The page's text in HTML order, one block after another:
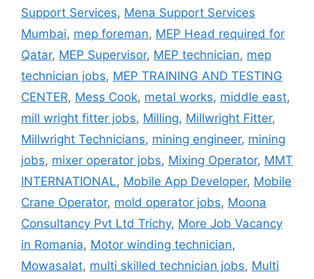
Support Services, Mena Support Services
Mumbai, mep foreman, MEP Head required for
Qatar, MEP Supervisor, MEP technician, mep
technician jobs, MEP TRAINING AND TESTING
CENTER, Mess Cook, metal works, middle east,
mill wright fitter jobs, Milling, Millwright Fitter,
Millwright Technicians, mining engineer, mining
jobs, mixer operator jobs, Mixing Operator, MMT
INTERNATIONAL, Mobile App Developer, Mobile
Crane Operator, mold operator jobs, Moona
Consultancy Pvt Ltd Trichy, More Job Vacancy
in Romania, Motor winding technician,
Mowasalat, multi skilled technician jobs, Multi